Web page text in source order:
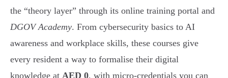
the “theory layer” through its online training portal and
DGOV Academy. From cybersecurity basics to AI
awareness and workplace skills, these courses give
every resident a way to formalise their digital
knowledge at AED 0, with micro-credentials you can